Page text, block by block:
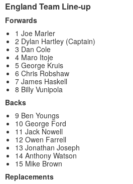
England Team Line-up
Forwards
1 Joe Marler
2 Dylan Hartley (Captain)
3 Dan Cole
4 Maro Itoje
5 George Kruis
6 Chris Robshaw
7 James Haskell
8 Billy Vunipola
Backs
9 Ben Youngs
10 George Ford
11 Jack Nowell
12 Owen Farrell
13 Jonathan Joseph
14 Anthony Watson
15 Mike Brown
Replacements